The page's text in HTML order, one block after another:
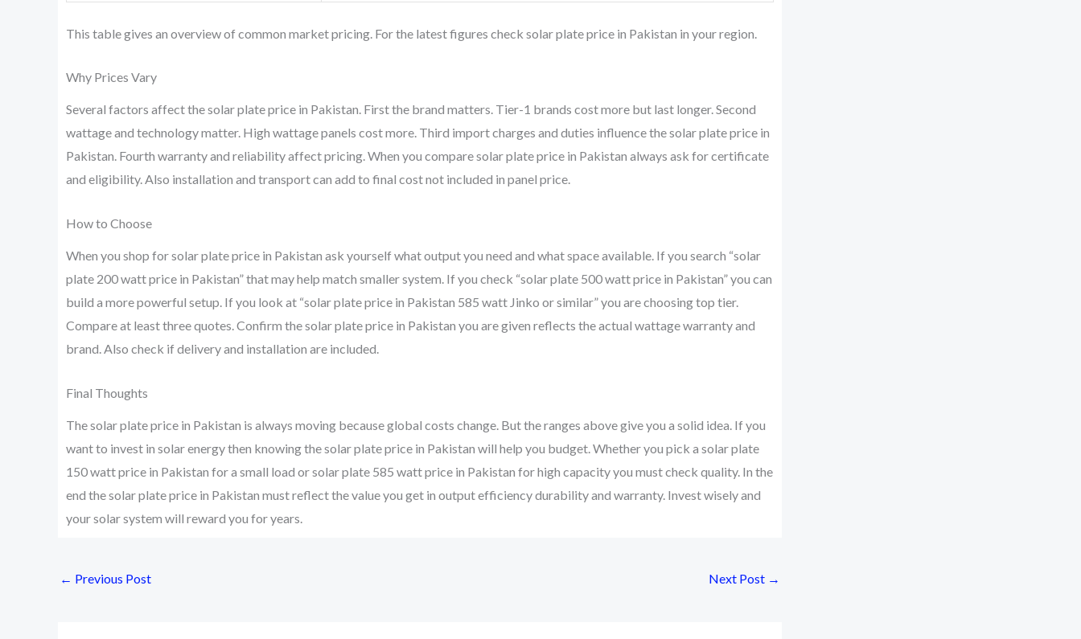
This table gives an overview of common market pricing. For the latest figures check solar plate price in Pakistan in your region.
Why Prices Vary
Several factors affect the solar plate price in Pakistan. First the brand matters. Tier-1 brands cost more but last longer. Second
wattage and technology matter. High wattage panels cost more. Third import charges and duties influence the solar plate price in
Pakistan. Fourth warranty and reliability affect pricing. When you compare solar plate price in Pakistan always ask for certificate
and eligibility. Also installation and transport can add to final cost not included in panel price.
How to Choose
When you shop for solar plate price in Pakistan ask yourself what output you need and what space available. If you search “solar
plate 200 watt price in Pakistan” that may help match smaller system. If you check “solar plate 500 watt price in Pakistan” you can
build a more powerful setup. If you look at “solar plate price in Pakistan 585 watt Jinko or similar” you are choosing top tier.
Compare at least three quotes. Confirm the solar plate price in Pakistan you are given reflects the actual wattage warranty and
brand. Also check if delivery and installation are included.
Final Thoughts
The solar plate price in Pakistan is always moving because global costs change. But the ranges above give you a solid idea. If you
want to invest in solar energy then knowing the solar plate price in Pakistan will help you budget. Whether you pick a solar plate
150 watt price in Pakistan for a small load or solar plate 585 watt price in Pakistan for high capacity you must check quality. In the
end the solar plate price in Pakistan must reflect the value you get in output efficiency durability and warranty. Invest wisely and
your solar system will reward you for years.
← Previous Post Next Post →